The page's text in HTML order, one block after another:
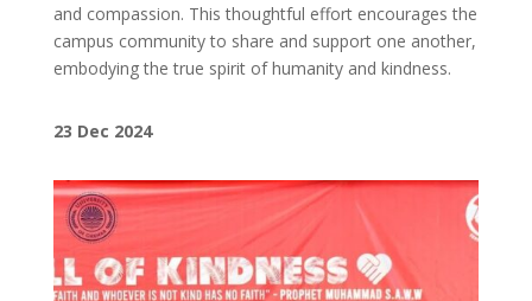
and compassion. This thoughtful effort encourages the
campus community to share and support one another,
embodying the true spirit of humanity and kindness.
23 Dec 2024